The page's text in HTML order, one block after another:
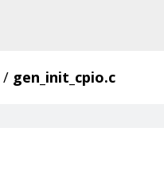
/ gen_init_cpio.c